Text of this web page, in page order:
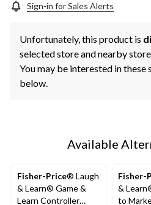
Sign-in for Sales Alerts
Unfortunately, this product is
selected store and nearby
You may be interested in
below.
Available
Fisher-Price® Laugh
& Learn® Game &
Learn Controller
Fisher-
&
to